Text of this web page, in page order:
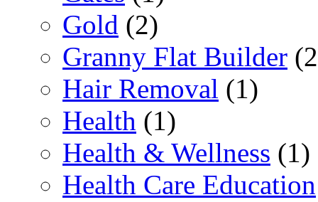
Gold (2)
Granny Flat Builder
Hair Removal (1)
Health (1)
Health & Wellness (1)
Health Care Education